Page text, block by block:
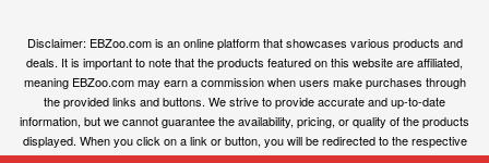
Disclaimer: EBZoo.com is an online platform that showcases various products and
deals. It is important to note that the products featured on this website are affiliated,
meaning EBZoo.com may earn a commission when users make purchases through
the provided links and buttons. We strive to provide accurate and up-to-date
information, but we cannot guarantee the availability, pricing, or quality of the products
displayed. When you click on a link or button, you will be redirected to the respective